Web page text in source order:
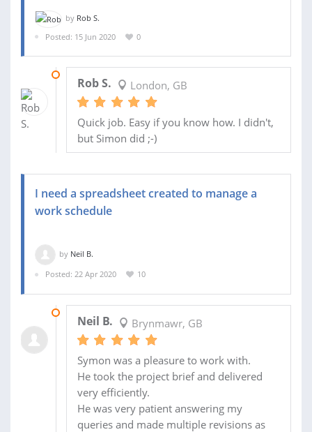
by Rob S.
Posted: 15 Jun 2020
0
Rob S. London, GB
Quick job. Easy if you know how. I didn't,
but Simon did ;-)
I need a spreadsheet created to manage a
work schedule
by Neil B.
Posted: 22 Apr 2020
10
Neil B. Brynmawr, GB
Symon was a pleasure to work with.
He took the project brief and delivered
very efficiently.
He was very patient answering my
queries and made multiple revisions as